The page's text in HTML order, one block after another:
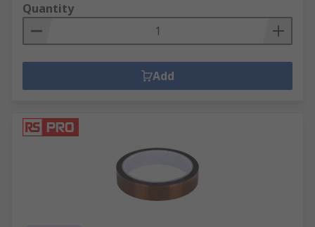
Quantity
Add